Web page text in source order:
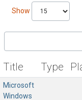
Show
Title Type
Microsoft
Windows